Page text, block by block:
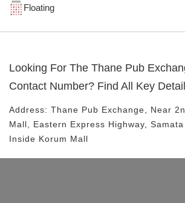
Floating
Looking For The Thane Pub
Contact Number? Find All Key
Address: Thane Pub Exchange , Near
Mall, Eastern Express Highway,
Inside Korum Mall